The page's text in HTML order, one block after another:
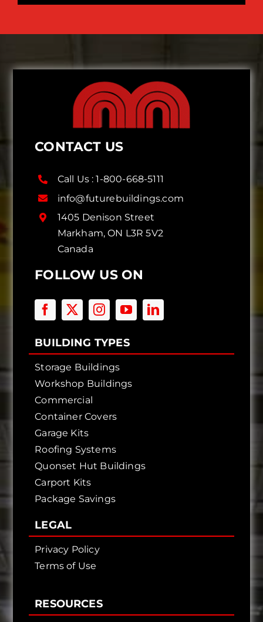
CONTACT US
Call Us :1-800-668-5111
info@futurebuildings.com
1405 Denison Street
Markham, ON L3R 5V2
Canada
FOLLOW US ON
BUILDING TYPES
Storage Buildings
Workshop Buildings
Commercial
Container Covers
Garage Kits
Roofing Systems
Quonset Hut Buildings
Carport Kits
Package Savings
LEGAL
Privacy Policy
Terms of Use
RESOURCES